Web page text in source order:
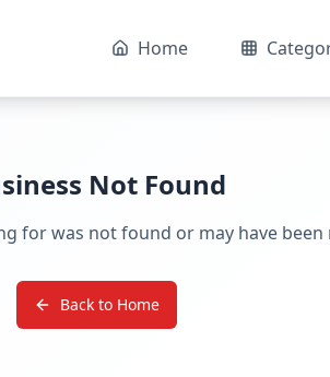
Home
Not Found
for was not found or may have been
Back to Home